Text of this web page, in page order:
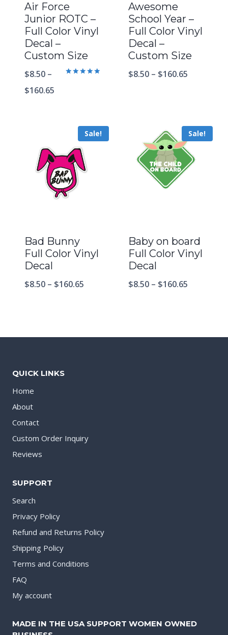
Air Force
Junior ROTC –
Full Color Vinyl
Decal –
Custom Size
$8.50 –
$160.65
Awesome
School Year –
Full Color Vinyl
Decal –
Custom Size
$8.50 – $160.65
Sale!
Bad Bunny
Full Color Vinyl
Decal
$8.50 – $160.65
Sale!
Baby on board
Full Color Vinyl
Decal
$8.50 – $160.65
QUICK LINKS
Home
About
Contact
Custom Order Inquiry
Reviews
SUPPORT
Search
Privacy Policy
Refund and Returns Policy
Shipping Policy
Terms and Conditions
FAQ
My account
MADE IN THE USA SUPPORT WOMEN OWNED